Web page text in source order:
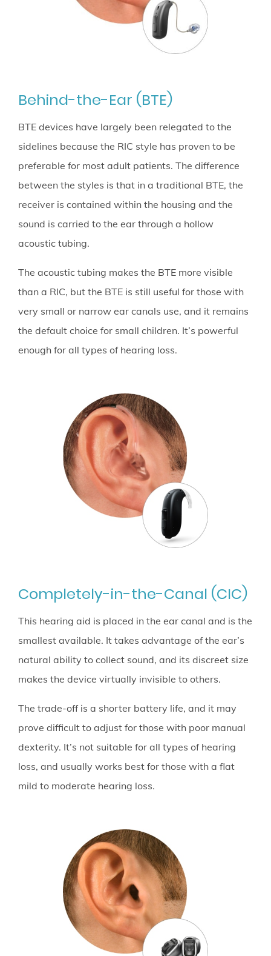
Behind-the-Ear (BTE)
BTE devices have largely been relegated to the
sidelines because the RIC style has proven to be
preferable for most adult patients. The difference
between the styles is that in a traditional BTE, the
receiver is contained within the housing and the
sound is carried to the ear through a hollow
acoustic tubing.
The acoustic tubing makes the BTE more visible
than a RIC, but the BTE is still useful for those with
very small or narrow ear canals use, and it remains
the default choice for small children. It’s powerful
enough for all types of hearing loss.
Completely-in-the-Canal (CIC)
This hearing aid is placed in the ear canal and is the
smallest available. It takes advantage of the ear’s
natural ability to collect sound, and its discreet size
makes the device virtually invisible to others.
The trade-off is a shorter battery life, and it may
prove difficult to adjust for those with poor manual
dexterity. It’s not suitable for all types of hearing
loss, and usually works best for those with a flat
mild to moderate hearing loss.